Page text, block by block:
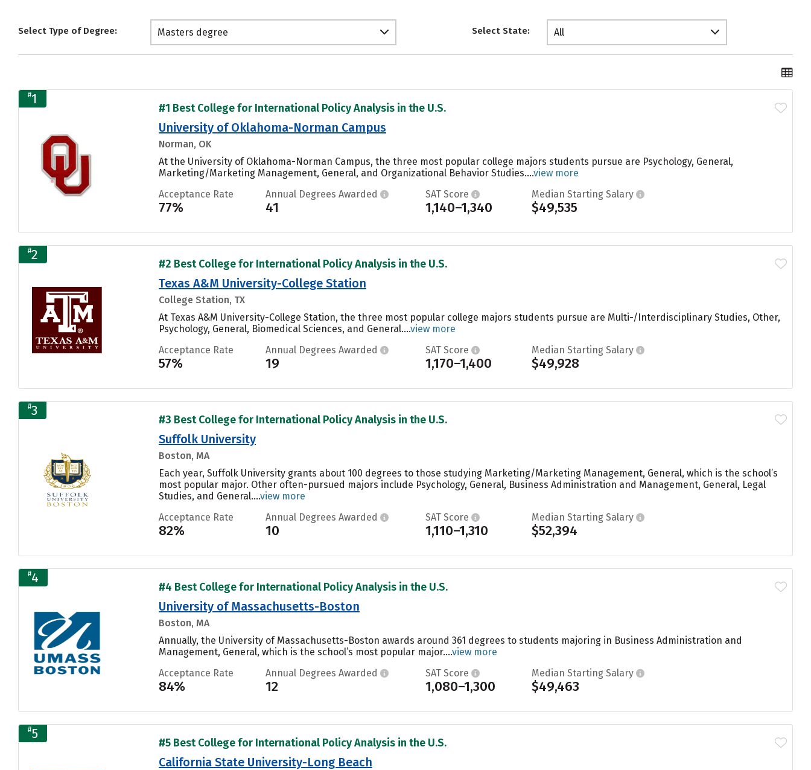
Select Type of Degree: Masters degree Select State: All
#1
#1 Best College for International Policy Analysis in the U.S.
University of Oklahoma-Norman Campus
Norman, OK
At the University of Oklahoma-Norman Campus, the three most popular college majors students pursue are Psychology, General,
Marketing/Marketing Management, General, and Organizational Behavior Studies....view more
Acceptance Rate
77%
Annual Degrees Awarded
41
SAT Score
1,140–1,340
Median Starting Salary
$49,535
#2
#2 Best College for International Policy Analysis in the U.S.
Texas A&M University-College Station
College Station, TX
At Texas A&M University-College Station, the three most popular college majors students pursue are Multi-/Interdisciplinary Studies, Other,
Psychology, General, Biomedical Sciences, and General....view more
Acceptance Rate
57%
Annual Degrees Awarded
19
SAT Score
1,170–1,400
Median Starting Salary
$49,928
#3
#3 Best College for International Policy Analysis in the U.S.
Suffolk University
Boston, MA
Each year, Suffolk University grants about 100 degrees to those studying Marketing/Marketing Management, General, which is the school’s
most popular major. Other often-pursued majors include Psychology, General, Business Administration and Management, General, Legal
Studies, and General....view more
Acceptance Rate
82%
Annual Degrees Awarded
10
SAT Score
1,110–1,310
Median Starting Salary
$52,394
#4
#4 Best College for International Policy Analysis in the U.S.
University of Massachusetts-Boston
Boston, MA
Annually, the University of Massachusetts-Boston awards around 361 degrees to students majoring in Business Administration and
Management, General, which is the school’s most popular major....view more
Acceptance Rate
84%
Annual Degrees Awarded
12
SAT Score
1,080–1,300
Median Starting Salary
$49,463
#5
#5 Best College for International Policy Analysis in the U.S.
California State University-Long Beach